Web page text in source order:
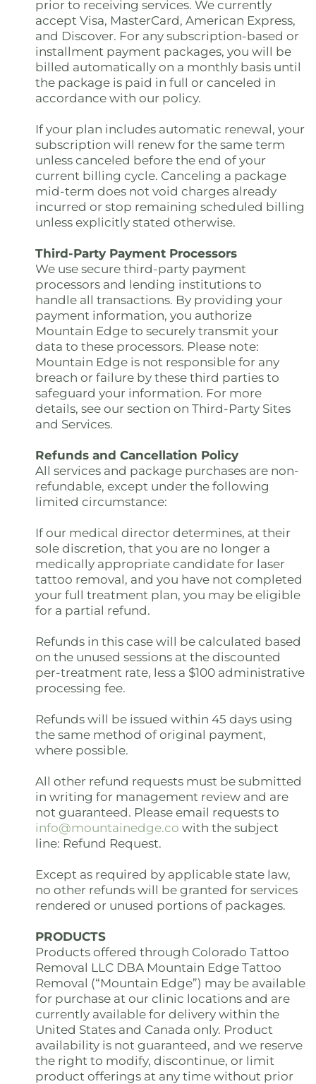
prior to receiving services. We currently
accept Visa, MasterCard, American Express,
and Discover. For any subscription-based or
installment payment packages, you will be
billed automatically on a monthly basis until
the package is paid in full or canceled in
accordance with our policy.
If your plan includes automatic renewal, your
subscription will renew for the same term
unless canceled before the end of your
current billing cycle. Canceling a package
mid-term does not void charges already
incurred or stop remaining scheduled billing
unless explicitly stated otherwise.
Third-Party Payment Processors
We use secure third-party payment
processors and lending institutions to
handle all transactions. By providing your
payment information, you authorize
Mountain Edge to securely transmit your
data to these processors. Please note:
Mountain Edge is not responsible for any
breach or failure by these third parties to
safeguard your information. For more
details, see our section on Third-Party Sites
and Services.
Refunds and Cancellation Policy
All services and package purchases are non-
refundable, except under the following
limited circumstance:
If our medical director determines, at their
sole discretion, that you are no longer a
medically appropriate candidate for laser
tattoo removal, and you have not completed
your full treatment plan, you may be eligible
for a partial refund.
Refunds in this case will be calculated based
on the unused sessions at the discounted
per-treatment rate, less a $100 administrative
processing fee.
Refunds will be issued within 45 days using
the same method of original payment,
where possible.
All other refund requests must be submitted
in writing for management review and are
not guaranteed. Please email requests to
info@mountainedge.co with the subject
line: Refund Request.
Except as required by applicable state law,
no other refunds will be granted for services
rendered or unused portions of packages.
PRODUCTS
Products offered through Colorado Tattoo
Removal LLC DBA Mountain Edge Tattoo
Removal (“Mountain Edge”) may be available
for purchase at our clinic locations and are
currently available for delivery within the
United States and Canada only. Product
availability is not guaranteed, and we reserve
the right to modify, discontinue, or limit
product offerings at any time without prior